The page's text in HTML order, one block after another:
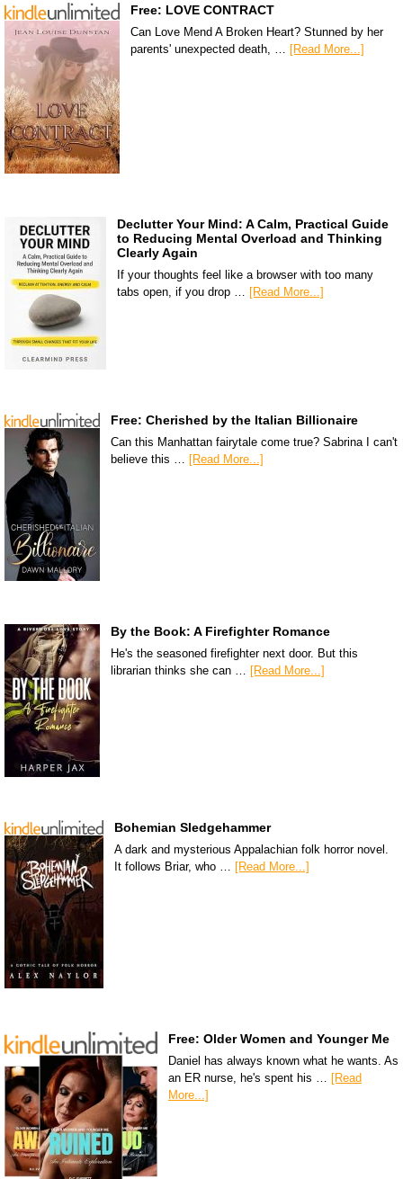
Free: LOVE CONTRACT
Can Love Mend A Broken Heart? Stunned by her
parents' unexpected death, …
[Read More...]
Declutter Your Mind: A Calm, Practical Guide
to Reducing Mental Overload and Thinking
Clearly Again
If your thoughts feel like a browser with too many
tabs open, if you drop …
[Read More...]
Free: Cherished by the Italian Billionaire
Can this Manhattan fairytale come true? Sabrina I can't
believe this …
[Read More...]
By the Book: A Firefighter Romance
He's the seasoned firefighter next door. But this
librarian thinks she can … [Read More...]
Bohemian Sledgehammer
A dark and mysterious Appalachian folk horror novel.
It follows Briar, who … [Read More...]
Free: Older Women and Younger Me
Daniel has always known what he wants. As
an ER nurse, he's spent his …
[Read
More...]